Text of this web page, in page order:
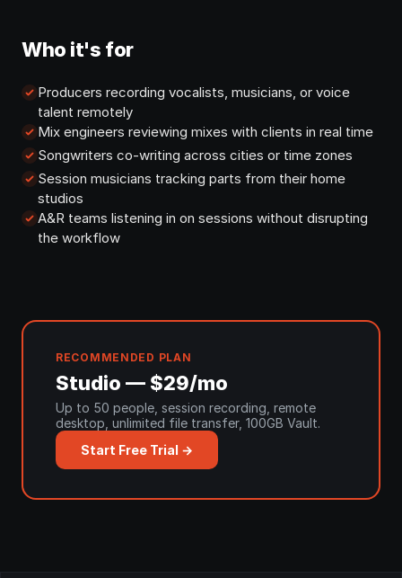
Who it's for
Producers recording vocalists, musicians, or voice
talent remotely
Mix engineers reviewing mixes with clients in real time
Songwriters co-writing across cities or time zones
Session musicians tracking parts from their home
studios
A&R teams listening in on sessions without disrupting
the workflow
RECOMMENDED PLAN
Studio — $29/mo
Up to 50 people, session recording, remote
desktop, unlimited file transfer, 100GB Vault.
Start Free Trial →